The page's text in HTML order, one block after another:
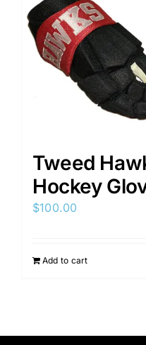
Tweed
Hockey
$100.00
Add to cart